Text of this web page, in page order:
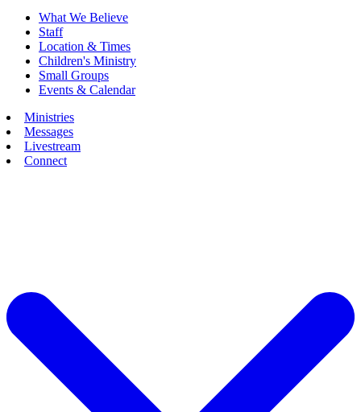
What We Believe
Staff
Location & Times
Children's Ministry
Small Groups
Events & Calendar
Ministries
Messages
Livestream
Connect